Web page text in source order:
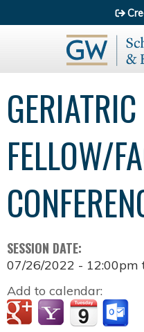
FELLOW/
SESSION DATE:
07/26/2022 - 12:00pm
Add to calendar: